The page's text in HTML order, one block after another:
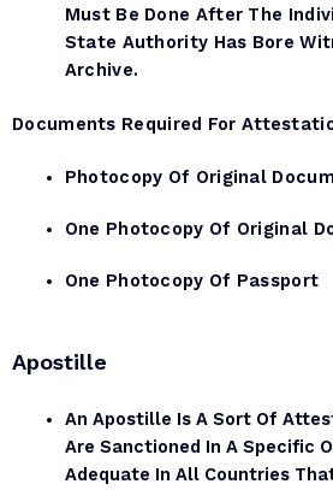
Must Be Done After The
State Authority Has Bore
Archive.
Documents Required For
Photocopy Of Original
One Photocopy Of Original
One Photocopy Of Passport
Apostille
An Apostille Is A Sort Of
Are Sanctioned In A Specific
Adequate In All Countries